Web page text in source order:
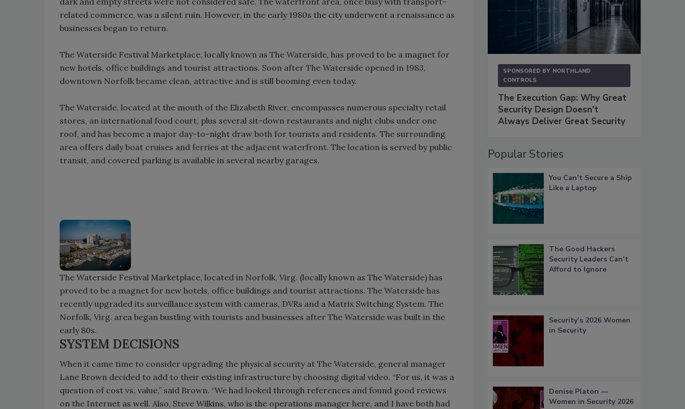
related commerce, was a silent ruin. However, in the early 1980s the city underwent a renaissance as
businesses began to return.
The Waterside Festival Marketplace, locally known as The Waterside, has proved to be a magnet for
new hotels, office buildings and tourist attractions. Soon after The Waterside opened in 1983,
downtown Norfolk became clean, attractive and is still booming even today.
The Waterside, located at the mouth of the Elizabeth River, encompasses numerous specialty retail
stores, an international food court, plus several sit-down restaurants and night clubs under one
roof, and has become a major day-to-night draw both for tourists and residents. The surrounding
area offers daily boat cruises and ferries at the adjacent waterfront. The location is served by public
transit, and covered parking is available in several nearby garages.
The Waterside Festival Marketplace, located in Norfolk, Virg. (locally known as The Waterside) has
proved to be a magnet for new hotels, office buildings and tourist attractions. The Waterside has
recently upgraded its surveillance system with cameras, DVRs and a Matrix Switching System. The
Norfolk, Virg. area began bustling with tourists and businesses after The Waterside was built in the
early 80s.
SYSTEM DECISIONS
When it came time to consider upgrading the physical security at The Waterside, general manager
Lane Brown decided to add to their existing infrastructure by choosing digital video. “For us, it was a
question of cost vs. value,” said Brown. “We had looked through references and found good reviews
on the Internet as well. Also, Steve Wilkins, who is the operations manager here, and I have both had
SPONSORED BY NORTHLAND
CONTROLS
The Execution Gap: Why Great
Security Design Doesn't
Always Deliver Great Security
Popular Stories
You Can’t Secure a Ship
Like a Laptop
The Good Hackers
Security Leaders Can’t
Afford to Ignore
Security’s 2026 Women
in Security
Denise Platon —
Women in Security 2026